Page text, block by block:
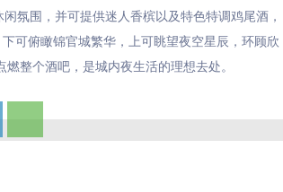
氛围，并可提供迷人香槟以及特色特调鸡尾酒，
可俯瞰锦官城繁华，上可眺望夜空星辰，环顾欣
整个酒吧，是城内夜生活的理想去处。